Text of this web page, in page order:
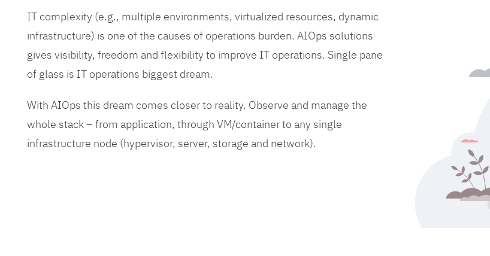
IT complexity (e.g., multiple environments, virtualized resources, dynamic
infrastructure) is one of the causes of operations burden. AIOps solutions
gives visibility, freedom and flexibility to improve IT operations. Single pane
of glass is IT operations biggest dream.
With AIOps this dream comes closer to reality. Observe and manage the
whole stack – from application, through VM/container to any single
infrastructure node (hypervisor, server, storage and network).